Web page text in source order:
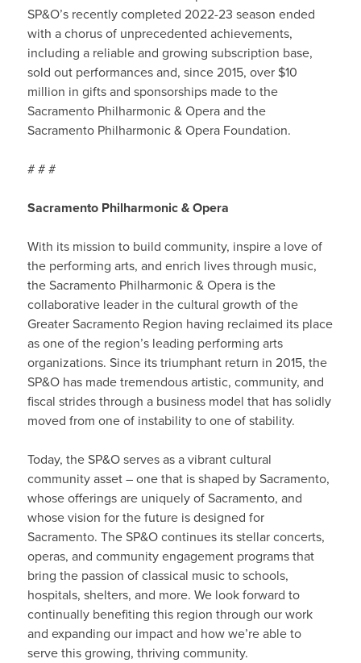
SP&O’s recently completed 2022-23 season ended
with a chorus of unprecedented achievements,
including a reliable and growing subscription base,
sold out performances and, since 2015, over $10
million in gifts and sponsorships made to the
Sacramento Philharmonic & Opera and the
Sacramento Philharmonic & Opera Foundation.
# # #
Sacramento Philharmonic & Opera
With its mission to build community, inspire a love of
the performing arts, and enrich lives through music,
the Sacramento Philharmonic & Opera is the
collaborative leader in the cultural growth of the
Greater Sacramento Region having reclaimed its place
as one of the region’s leading performing arts
organizations. Since its triumphant return in 2015, the
SP&O has made tremendous artistic, community, and
fiscal strides through a business model that has solidly
moved from one of instability to one of stability.
Today, the SP&O serves as a vibrant cultural
community asset – one that is shaped by Sacramento,
whose offerings are uniquely of Sacramento, and
whose vision for the future is designed for
Sacramento. The SP&O continues its stellar concerts,
operas, and community engagement programs that
bring the passion of classical music to schools,
hospitals, shelters, and more. We look forward to
continually benefiting this region through our work
and expanding our impact and how we’re able to
serve this growing, thriving community.